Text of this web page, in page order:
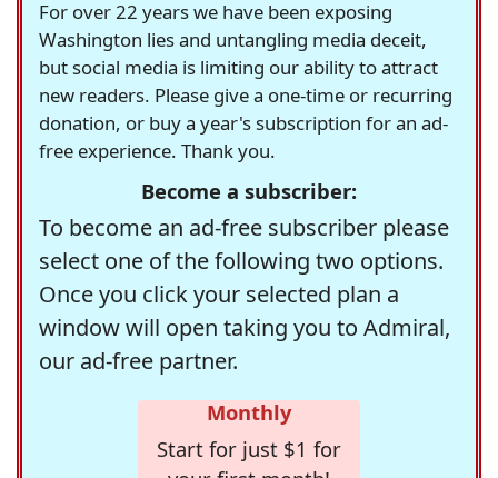
For over 22 years we have been exposing
Washington lies and untangling media deceit,
but social media is limiting our ability to attract
new readers. Please give a one-time or recurring
donation, or buy a year's subscription for an ad-
free experience. Thank you.
Become a subscriber:
To become an ad-free subscriber please
select one of the following two options.
Once you click your selected plan a
window will open taking you to Admiral,
our ad-free partner.
Monthly
Start for just $1 for